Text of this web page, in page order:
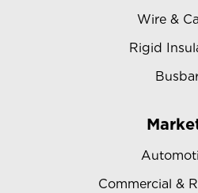
Wire &
Rigid
Commercial &